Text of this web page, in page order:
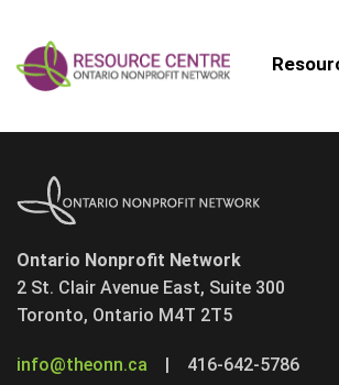
Ontario Nonprofit Network
2 St. Clair Avenue East, Suite 300
Toronto, Ontario M4T 2T5
info@theonn.ca | 416-642-5786